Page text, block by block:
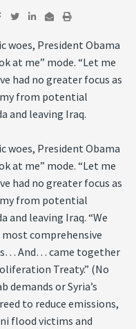
woes, President Obama
at me” mode. “Let me
had no greater focus as
from potential
and leaving Iraq.
woes, President Obama
at me” mode. “Let me
had no greater focus as
from potential
and leaving Iraq. “We
comprehensive
And… came together
Treaty.” (No
or Syria’s
to reduce emissions,
flood victims and